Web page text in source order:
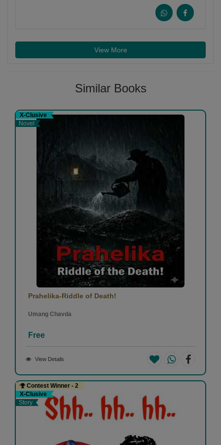
View More
Similar Books
X-Clusive
Novel
Prahelika-Riddle of Death!
Umang Chavda
Free
View Details
Contest Winner - 2
X-Clusive
Story